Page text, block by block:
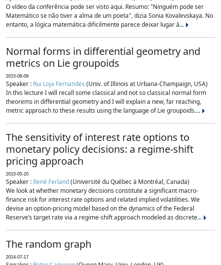
O vídeo da conferência pode ser visto aqui. Resumo: "Ninguém pode ser
Matemático se não tiver a alma de um poeta", dizia Sonia Kovalevskaya. No
entanto, a lógica matemática dificilmente parece deixar lugar à...
Normal forms in differential geometry and
metrics on Lie groupoids
2015-06-09
Speaker : Rui Loja Fernandes (Univ. of Illinois at Urbana-Champaign, USA)
In this lecture I will recall some classical and not so classical normal form
theorems in differential geometry and I will explain a new, far reaching,
metric approach to these results using the language of Lie groupoids....
The sensitivity of interest rate options to
monetary policy decisions: a regime-shift
pricing approach
2015-05-20
Speaker : René Ferland(Université du Québec à Montréal, Canada)
We look at whether monetary decisions constitute a significant macro-
finance risk for interest rate options and related implied volatilities. We
devise an option-pricing model based on the dynamics of the Federal
Reserve’s target rate via a regime-shift approach modeled as discrete...
The random graph
2014-07-17